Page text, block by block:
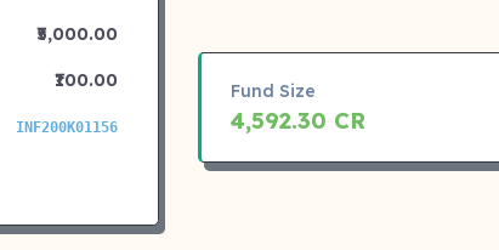
₹5,000.00
₹100.00
INF200K01156
Fund Size
4,592.30 CR